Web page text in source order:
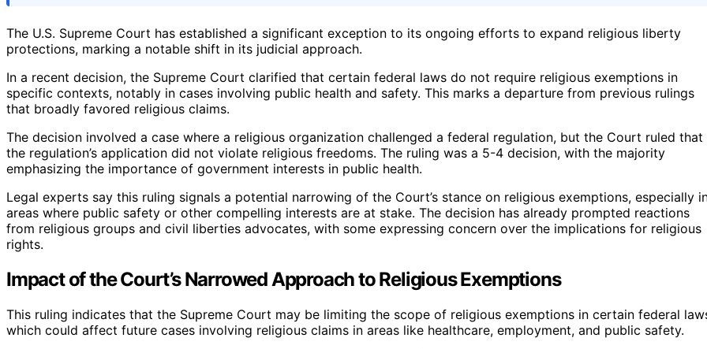
The U.S. Supreme Court has established a significant exception to its ongoing efforts to expand religious liberty
protections, marking a notable shift in its judicial approach.
In a recent decision, the Supreme Court clarified that certain federal laws do not require religious exemptions in
specific contexts, notably in cases involving public health and safety. This marks a departure from previous rulings
that broadly favored religious claims.
The decision involved a case where a religious organization challenged a federal regulation, but the Court ruled that
the regulation’s application did not violate religious freedoms. The ruling was a 5-4 decision, with the majority
emphasizing the importance of government interests in public health.
Legal experts say this ruling signals a potential narrowing of the Court’s stance on religious exemptions, especially
areas where public safety or other compelling interests are at stake. The decision has already prompted reactions
from religious groups and civil liberties advocates, with some expressing concern over the implications for religious
rights.
Impact of the Court’s Narrowed Approach to Religious Exemptions
This ruling indicates that the Supreme Court may be limiting the scope of religious exemptions in certain federal
which could affect future cases involving religious claims in areas like healthcare, employment, and public safety.